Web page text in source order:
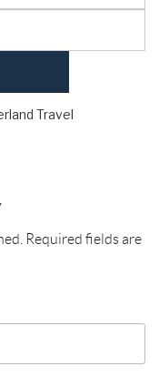
Travel
Required fields are